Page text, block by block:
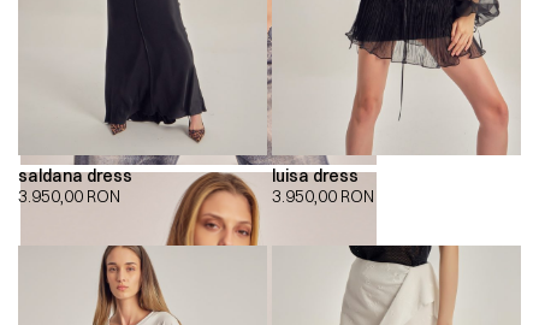
saldana dress
3.950,00 RON
luisa dress
3.950,00 RON